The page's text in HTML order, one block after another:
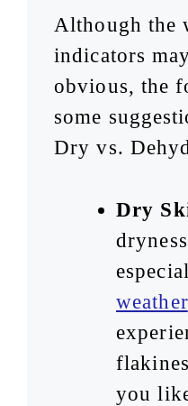
Although the
indicators
obvious, the
some
Dry vs.
Dry
weather
you